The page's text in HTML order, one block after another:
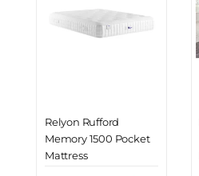
Relyon Rufford
Memory 1500 Pocket
Mattress